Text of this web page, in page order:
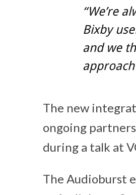
“We’re
Bixby
and we
The new
ongoing
during a talk at
The Audioburst